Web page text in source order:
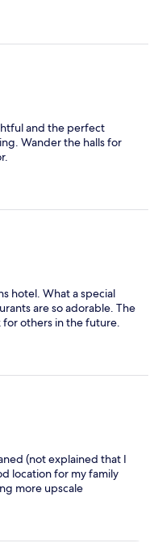
and the perfect
Wander the halls for
hotel. What a special
are so adorable. The
others in the future.
(not explained that I
location for my family
more upscale